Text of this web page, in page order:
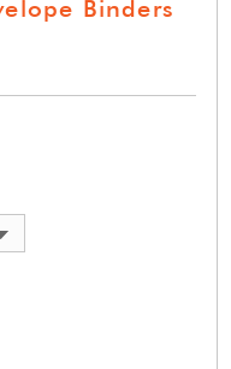
Binders